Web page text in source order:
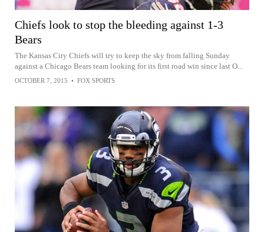
Chiefs look to stop the bleeding against 1-3
Bears
The Kansas City Chiefs will try to keep the sky from falling Sunday
against a Chicago Bears team looking for its first road win since last O...
OCTOBER 7, 2015 • FOX SPORTS